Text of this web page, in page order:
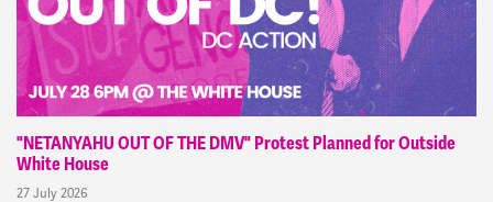
"NETANYAHU OUT OF THE DMV" Protest Planned for Outside
White House
27 July 2026